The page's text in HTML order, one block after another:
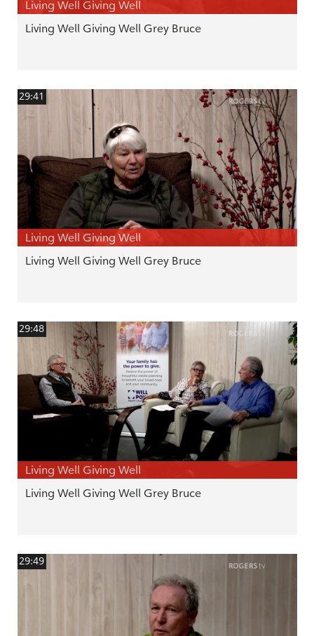
Living Well Giving Well
Living Well Giving Well Grey Bruce
29:41
Living Well Giving Well
Living Well Giving Well Grey Bruce
29:48
Living Well Giving Well
Living Well Giving Well Grey Bruce
29:49